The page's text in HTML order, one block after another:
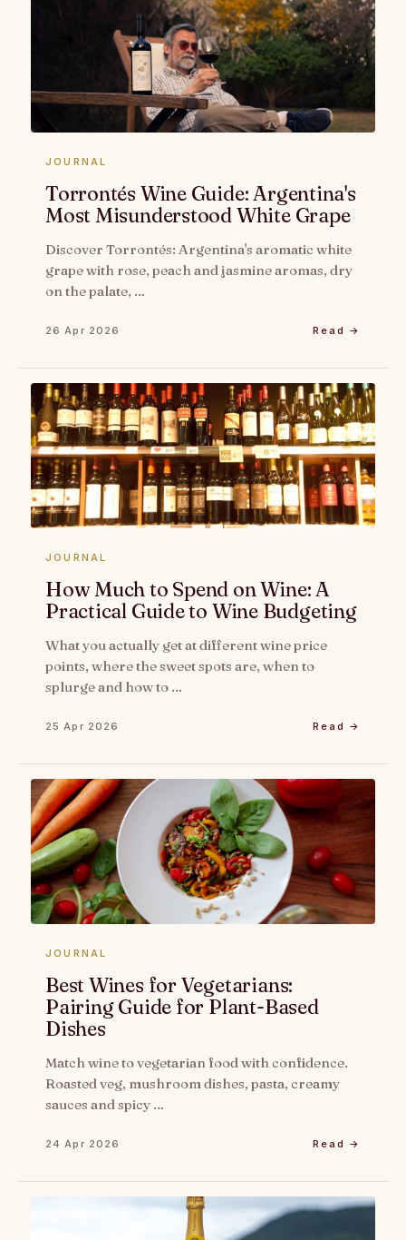
JOURNAL
Torrontés Wine Guide: Argentina's
Most Misunderstood White Grape
Discover Torrontés: Argentina's aromatic white
grape with rose, peach and jasmine aromas, dry
on the palate, …
26 Apr 2026 Read →
JOURNAL
How Much to Spend on Wine: A
Practical Guide to Wine Budgeting
What you actually get at different wine price
points, where the sweet spots are, when to
splurge and how to …
25 Apr 2026 Read →
JOURNAL
Best Wines for Vegetarians:
Pairing Guide for Plant-Based
Dishes
Match wine to vegetarian food with confidence.
Roasted veg, mushroom dishes, pasta, creamy
sauces and spicy …
24 Apr 2026 Read →